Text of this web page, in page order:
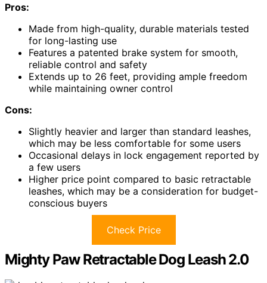
Pros:
Made from high-quality, durable materials tested
for long-lasting use
Features a patented brake system for smooth,
reliable control and safety
Extends up to 26 feet, providing ample freedom
while maintaining owner control
Cons:
Slightly heavier and larger than standard leashes,
which may be less comfortable for some users
Occasional delays in lock engagement reported by
a few users
Higher price point compared to basic retractable
leashes, which may be a consideration for budget-
conscious buyers
Check Price
Mighty Paw Retractable Dog Leash 2.0